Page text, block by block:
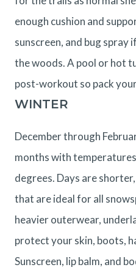
enough cushion and
sunscreen, and bug spray
the woods. A pool or hot
post-workout so pack
WINTER
December through
months with
degrees. Days are
that are ideal for all
heavier outerwear,
protect your skin, boots,
Sunscreen, lip balm, and